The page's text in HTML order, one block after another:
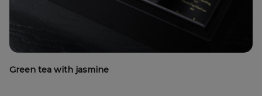
Green tea with jasmine